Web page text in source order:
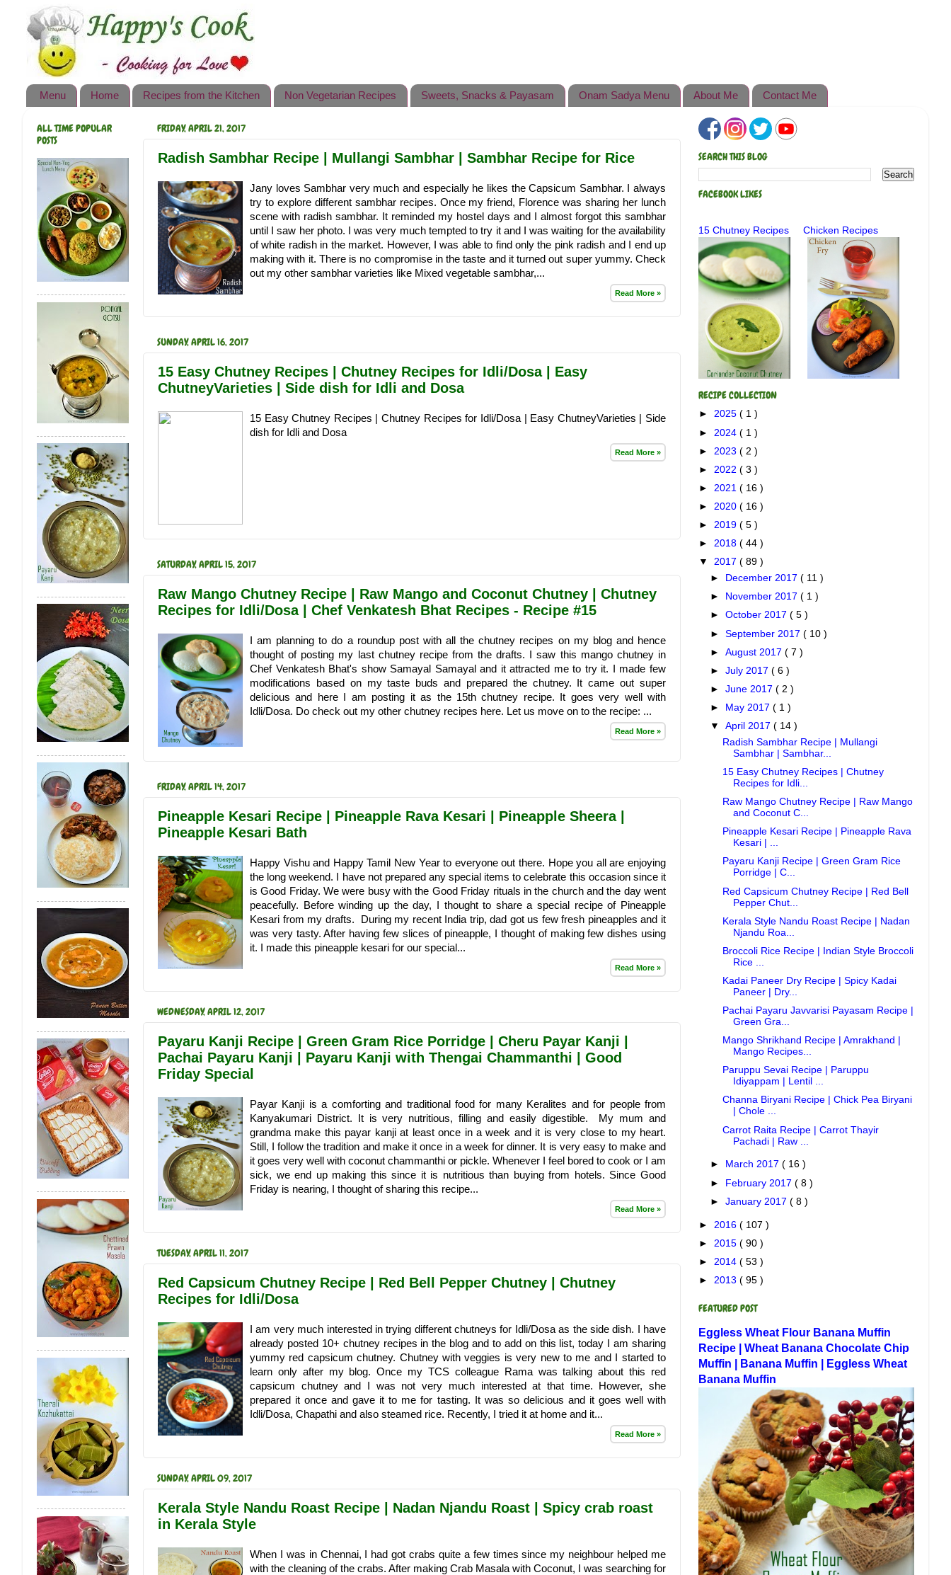
Happy's Cook
Home
Recipes from the Kitchen
Non Vegetarian Recipes
Sweets, Snacks & Payasam
Onam Sadya Recipes
About Me
Contact Me
Menu Home Recipes from the Kitchen Non Vegetarian Recipes Sweets, Snacks & Payasam Onam Sadya Menu About Me Contact Me
FRIDAY, APRIL 21, 2017
Radish Sambhar Recipe | Mullangi Sambhar | Sambhar Recipe for Rice
Jany loves Sambhar very much and especially he likes the Capsicum Sambhar. I always
try to explore different sambhar recipes. Once my friend, Florence was sharing her lunch
scene with radish sambhar. It reminded my hostel days and I almost forgot this sambhar
until I saw her photo. I was very much tempted to try it and I was waiting for the availability
of white radish in the market. However, I was able to find only the pink radish and I end up
making with it. There is no compromise in the taste and it turned out super yummy. Check
out my other sambhar varieties like Mixed vegetable sambhar,...
Read More »
SUNDAY, APRIL 16, 2017
15 Easy Chutney Recipes | Chutney Recipes for Idli/Dosa | Easy
ChutneyVarieties | Side dish for Idli and Dosa
15 Easy Chutney Recipes | Chutney Recipes for Idli/Dosa | Easy ChutneyVarieties | Side
dish for Idli and Dosa
Read More »
SATURDAY, APRIL 15, 2017
Raw Mango Chutney Recipe | Raw Mango and Coconut Chutney | Chutney
Recipes for Idli/Dosa | Chef Venkatesh Bhat Recipes - Recipe #15
I am planning to do a roundup post with all the chutney recipes on my blog and hence
thought of posting my last chutney recipe from the drafts. I saw this mango chutney in
Chef Venkatesh Bhat's show Samayal Samayal and it attracted me to try it. I made few
modifications based on my taste buds and prepared the chutney. It came out super
delicious and here I am posting it as the 15th chutney recipe. It goes very well with
Idli/Dosa. Do check out my other chutney recipes here. Let us move on to the recipe: ...
Read More »
FRIDAY, APRIL 14, 2017
Pineapple Kesari Recipe | Pineapple Rava Kesari | Pineapple Sheera |
Pineapple Kesari Bath
Happy Vishu and Happy Tamil New Year to everyone out there. Hope you all are enjoying
the long weekend. I have not prepared any special items to celebrate this occasion since it
is Good Friday. We were busy with the Good Friday rituals in the church and the day went
peacefully. Before winding up the day, I thought to share a special recipe of Pineapple
Kesari from my drafts. During my recent India trip, dad got us few fresh pineapples and it
was very tasty. After having few slices of pineapple, I thought of making few dishes using
it. I made this pineapple kesari for our special...
Read More »
WEDNESDAY, APRIL 12, 2017
Payaru Kanji Recipe | Green Gram Rice Porridge | Cheru Payar Kanji |
Pachai Payaru Kanji | Payaru Kanji with Thengai Chammanthi | Good
Friday Special
Payar Kanji is a comforting and traditional food for many Keralites and for people from
Kanyakumari District. It is very nutritious, filling and easily digestible. My mum and
grandma make this payar kanji at least once in a week and it is very close to my heart.
Still, I follow the tradition and make it once in a week for dinner. It is very easy to make and
it goes very well with coconut chammanthi or pickle. Whenever I feel bored to cook or I am
sick, we end up making this since it is nutritious than buying from hotels. Since Good
Friday is nearing, I thought of sharing this recipe...
Read More »
TUESDAY, APRIL 11, 2017
Red Capsicum Chutney Recipe | Red Bell Pepper Chutney | Chutney
Recipes for Idli/Dosa
I am very much interested in trying different chutneys for Idli/Dosa as the side dish. I have
already posted 10+ chutney recipes in the blog and to add on this list, today I am sharing
yummy red capsicum chutney. Chutney with veggies is very new to me and I started to
learn only after my blog. Once my TCS colleague Rama was talking about this red
capsicum chutney and I was not very much interested at that time. However, she
prepared it once and gave it to me for tasting. It was so delicious and it goes well with
Idli/Dosa, Chapathi and also steamed rice. Recently, I tried it at home and it...
Read More »
SUNDAY, APRIL 09, 2017
Kerala Style Nandu Roast Recipe | Nadan Njandu Roast | Spicy crab roast
in Kerala Style
When I was in Chennai, I had got crabs quite a few times since my neighbour helped me
with the cleaning of the crabs. After making Crab Masala with Coconut, I was searching for
ALL TIME POPULAR
POSTS
SEARCH THIS BLOG
FACEBOOK LIKES
15 Chutney Recipes Chicken Recipes
RECIPE COLLECTION
► 2025 ( 1 )
► 2024 ( 1 )
► 2023 ( 2 )
► 2022 ( 3 )
► 2021 ( 16 )
► 2020 ( 16 )
► 2019 ( 5 )
► 2018 ( 44 )
▼ 2017 ( 89 )
►
December 2017( 11 )
►
November 2017( 1 )
►October 2017( 5 )
►September 2017( 10 )
►August 2017( 7 )
►July 2017( 6 )
►June 2017( 2 )
►
May 2017( 1 )
▼April 2017( 14 )
Radish Sambhar Recipe | Mullangi
Sambhar | Sambhar...
15 Easy Chutney Recipes | Chutney
Recipes for Idli...
Raw Mango Chutney Recipe | Raw Mango
and Coconut C...
Pineapple Kesari Recipe | Pineapple Rava
Kesari | ...
Payaru Kanji Recipe | Green Gram Rice
Porridge | C...
Red Capsicum Chutney Recipe | Red Bell
Pepper Chut...
Kerala Style Nandu Roast Recipe | Nadan
Njandu Roa...
Broccoli Rice Recipe | Indian Style Broccoli
Rice ...
Kadai Paneer Dry Recipe | Spicy Kadai
Paneer | Dry...
Pachai Payaru Javvarisi Payasam Recipe |
Green Gra...
Mango Shrikhand Recipe | Amrakhand |
Mango Recipes...
Paruppu Sevai Recipe | Paruppu
Idiyappam | Lentil ...
Channa Biryani Recipe | Chick Pea Biryani
| Chole ...
Carrot Raita Recipe | Carrot Thayir
Pachadi | Raw ...
► March 2017( 16 )
► February 2017( 8 )
►January 2017( 8 )
► 2016 ( 107 )
► 2015 ( 90 )
► 2014 ( 53 )
► 2013 ( 95 )
FEATURED POST
Eggless Wheat Flour Banana Muffin
Recipe | Wheat Banana Chocolate Chip
Muffin | Banana Muffin | Eggless Wheat
Banana Muffin